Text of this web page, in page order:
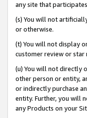
any site that
(s) You will not
or otherwise.
(t) You will not display
customer review or star
(u) You will not directly
other person or entity,
or indirectly purchase
entity. Further, you will
any Products on your